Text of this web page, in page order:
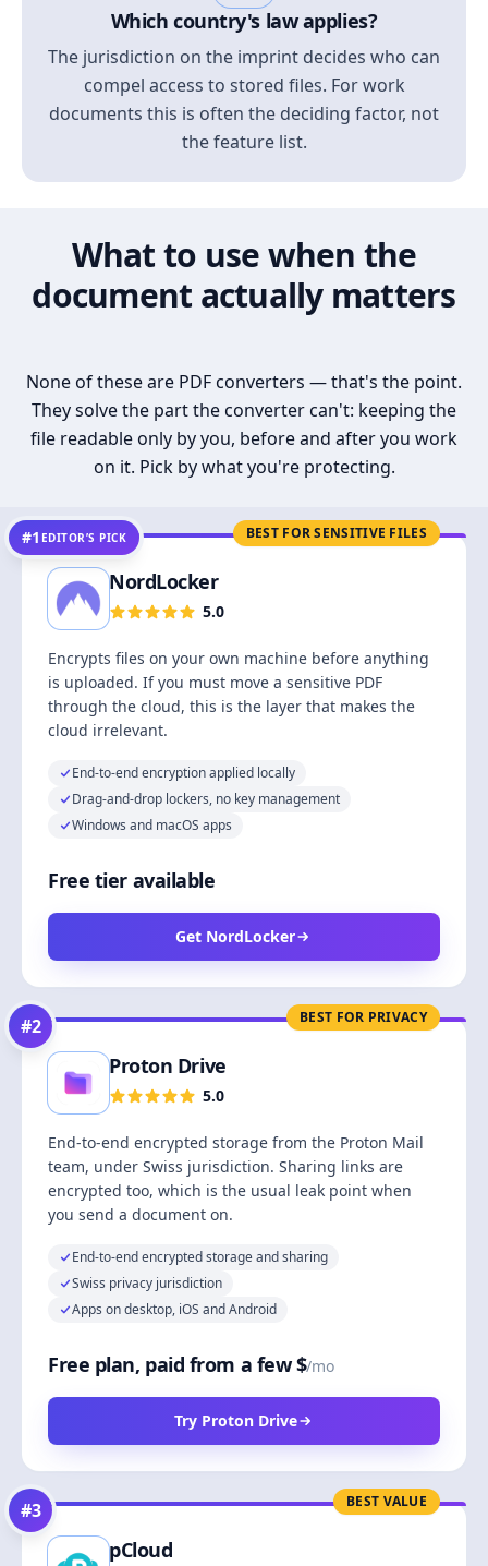
Which country's law applies?
The jurisdiction on the imprint decides who can
compel access to stored files. For work
documents this is often the deciding factor, not
the feature list.
What to use when the
document actually matters
None of these are PDF converters — that's the point.
They solve the part the converter can't: keeping the
file readable only by you, before and after you work
on it. Pick by what you're protecting.
BEST FOR SENSITIVE FILES
#1 EDITOR’S PICK
NordLocker
5.0
Encrypts files on your own machine before anything
is uploaded. If you must move a sensitive PDF
through the cloud, this is the layer that makes the
cloud irrelevant.
End-to-end encryption applied locally
Drag-and-drop lockers, no key management
Windows and macOS apps
Free tier available
Get NordLocker
BEST FOR PRIVACY
#2
Proton Drive
5.0
End-to-end encrypted storage from the Proton Mail
team, under Swiss jurisdiction. Sharing links are
encrypted too, which is the usual leak point when
you send a document on.
End-to-end encrypted storage and sharing
Swiss privacy jurisdiction
Apps on desktop, iOS and Android
Free plan, paid from a few $/mo
Try Proton Drive
BEST VALUE
#3
pCloud